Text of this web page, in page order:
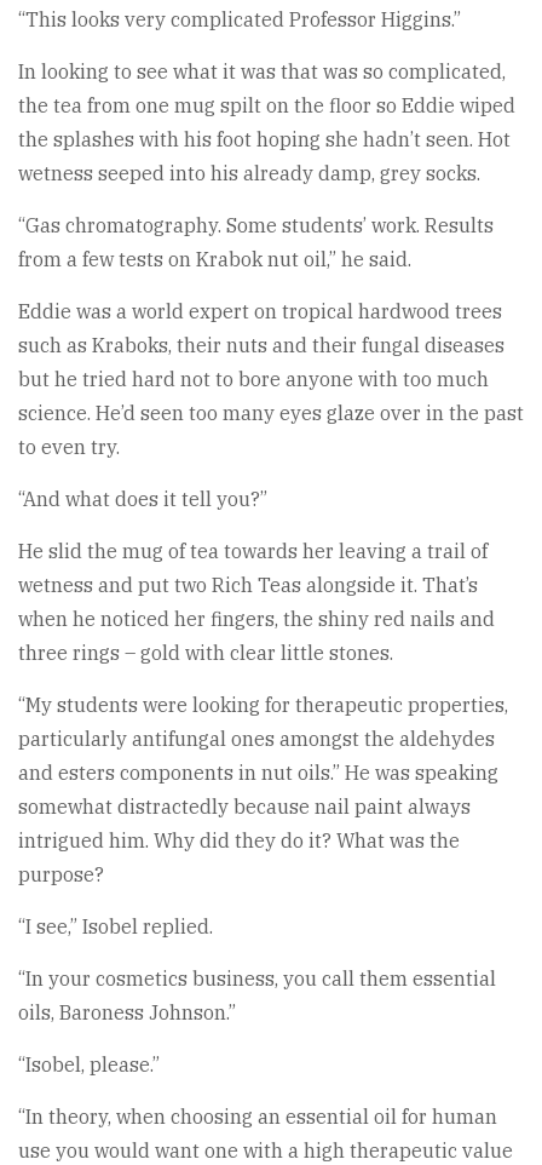
“This looks very complicated Professor Higgins.”
In looking to see what it was that was so complicated,
the tea from one mug spilt on the floor so Eddie wiped
the splashes with his foot hoping she hadn’t seen. Hot
wetness seeped into his already damp, grey socks.
“Gas chromatography. Some students’ work. Results
from a few tests on Krabok nut oil,” he said.
Eddie was a world expert on tropical hardwood trees
such as Kraboks, their nuts and their fungal diseases
but he tried hard not to bore anyone with too much
science. He’d seen too many eyes glaze over in the past
to even try.
“And what does it tell you?”
He slid the mug of tea towards her leaving a trail of
wetness and put two Rich Teas alongside it. That’s
when he noticed her fingers, the shiny red nails and
three rings – gold with clear little stones.
“My students were looking for therapeutic properties,
particularly antifungal ones amongst the aldehydes
and esters components in nut oils.” He was speaking
somewhat distractedly because nail paint always
intrigued him. Why did they do it? What was the
purpose?
“I see,” Isobel replied.
“In your cosmetics business, you call them essential
oils, Baroness Johnson.”
“Isobel, please.”
“In theory, when choosing an essential oil for human
use you would want one with a high therapeutic value